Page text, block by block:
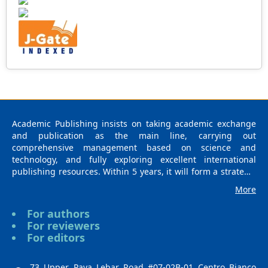
Academic Publishing insists on taking academic exchange
and publication as the main line, carrying out
comprehensive management based on science and
technology, and fully exploring excellent international
publishing resources. Within 5 years, it will form a strategic
medicine (M), education (E), and humanities and arts (H) as
the main publishing fields. Academic Publishing is
headquartered in Singapore and based in Malaysia, with
the United States and China providing the main scientific
and academic resources. At the same time, it has
More
For authors
For reviewers
For editors